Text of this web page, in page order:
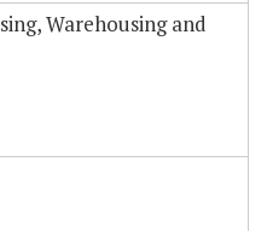
Warehousing and